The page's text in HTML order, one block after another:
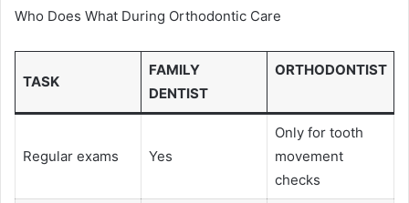
Who Does What During Orthodontic Care
TASK
FAMILY
DENTIST
ORTHODONTIST
Regular exams Yes
Only for tooth
movement
checks